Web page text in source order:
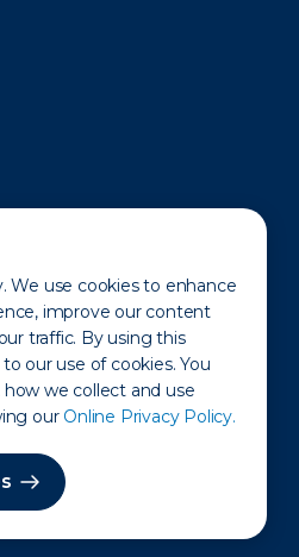
We use cookies to enhance
improve our content
traffic. By using this
our use of cookies. You
we collect and use
our Online Privacy Policy.
States of Operation